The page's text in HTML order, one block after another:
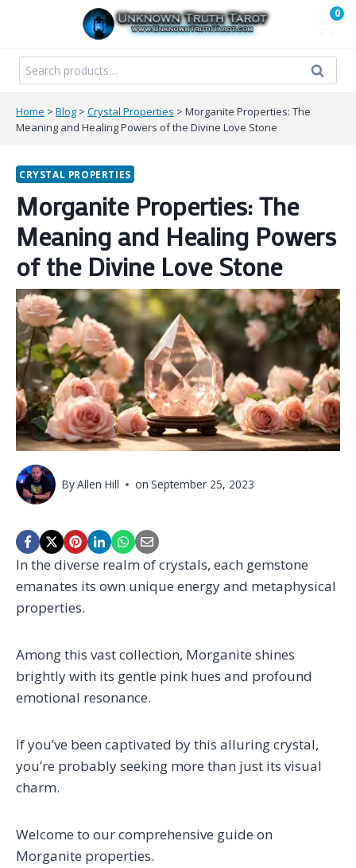
content
0
Search
for:
Search
Home > Blog > Crystal Properties > Morganite Properties: The
Meaning and Healing Powers of the Divine Love Stone
CRYSTAL PROPERTIES
Morganite Properties: The
Meaning and Healing Powers
of the Divine Love Stone
ByAllen Hill on September 25, 2023
In the diverse realm of crystals, each gemstone
emanates its own unique energy and metaphysical
properties.
Among this vast collection, Morganite shines
brightly with its gentle pink hues and profound
emotional resonance.
If you’ve been captivated by this alluring crystal,
you’re probably seeking more than just its visual
charm.
Welcome to our comprehensive guide on
Morganite properties.